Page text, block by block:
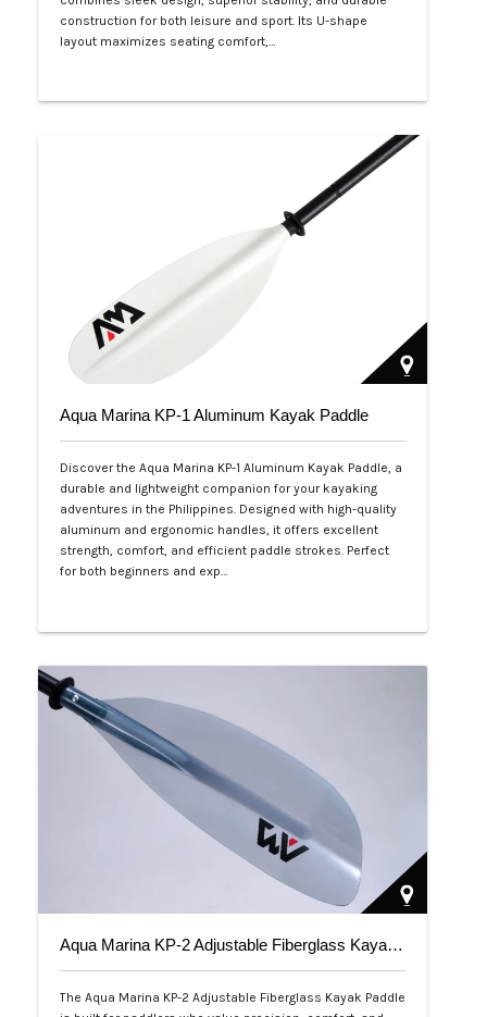
construction for both leisure and sport. Its U-shape
layout maximizes seating comfort,…
Aqua Marina KP-1 Aluminum Kayak Paddle
Discover the Aqua Marina KP-1 Aluminum Kayak Paddle, a
durable and lightweight companion for your kayaking
adventures in the Philippines. Designed with high-quality
aluminum and ergonomic handles, it offers excellent
strength, comfort, and efficient paddle strokes. Perfect
for both beginners and exp…
Aqua Marina KP-2 Adjustable Fiberglass Kayak Paddle
The Aqua Marina KP-2 Adjustable Fiberglass Kayak Paddle